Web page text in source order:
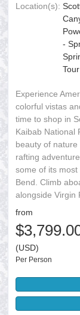
Location(s):
-
Experience
colorful vistas
time to shop in
Kaibab National
beauty of
rafting
some of its
Bend. Climb
alongside Virgin
from
(USD)
Per Person